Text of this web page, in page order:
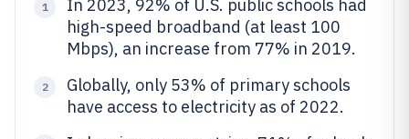
1
In 2023, 92% of U.S. public schools had
high-speed broadband (at least 100
Mbps), an increase from 77% in 2019.
2
Globally, only 53% of primary schools
have access to electricity as of 2022.